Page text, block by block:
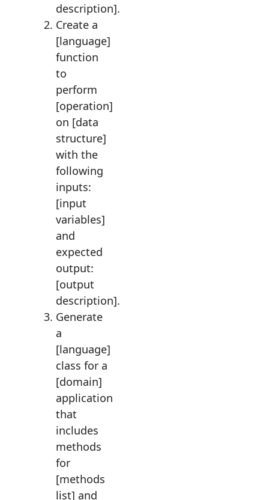
description].
Create a
[language]
function
to
perform
[operation]
on [data
structure]
with the
following
inputs:
[input
variables]
and
expected
output:
[output
description].
Generate
a
[language]
class for a
[domain]
application
that
includes
methods
for
[methods
list] and